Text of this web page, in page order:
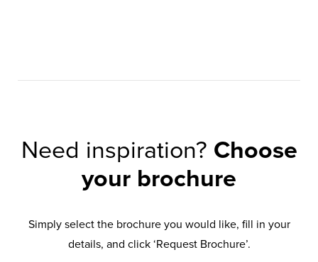
Need inspiration? Choose
your brochure
Simply select the brochure you would like, fill in your
details, and click ‘Request Brochure’.